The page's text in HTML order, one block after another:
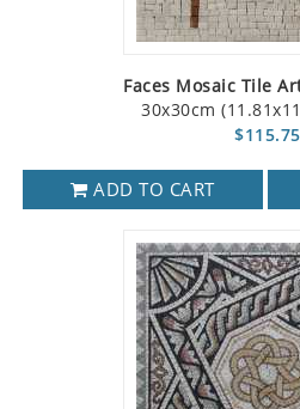
Faces Mosaic Tile
30x30cm
$115.75
ADD TO CART